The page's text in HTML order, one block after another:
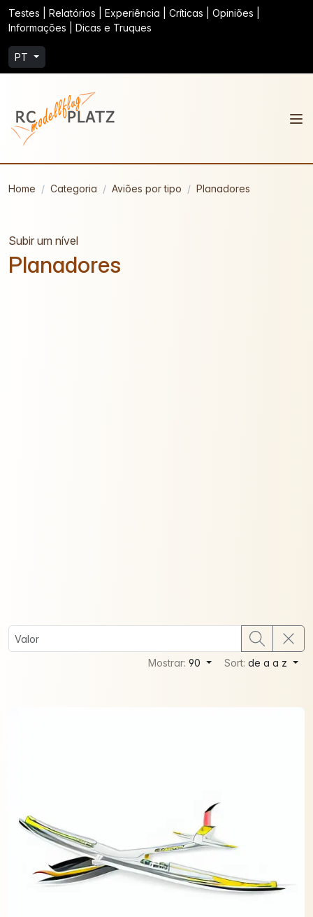
Testes | Relatórios | Experiência | Críticas | Opiniões |
Informações | Dicas e Truques
PT
Home Categoria Aviões por tipo Planadores
Subir um nível
Planadores
Mostrar:90 Sort:de a a z